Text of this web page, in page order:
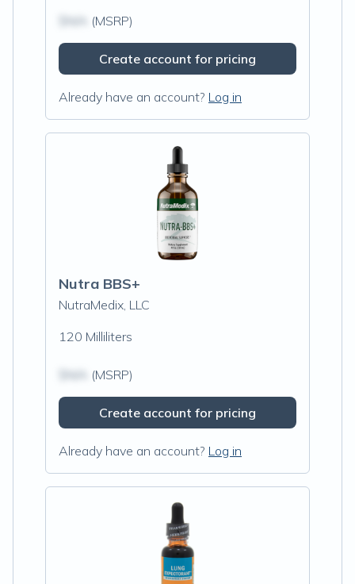
(MSRP)
Create account for pricing
Already have an account? Log in
Nutra BBS+
NutraMedix, LLC
120 Milliliters
(MSRP)
Create account for pricing
Already have an account? Log in